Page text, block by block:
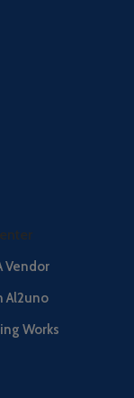
Vendor
Al2uno
Works